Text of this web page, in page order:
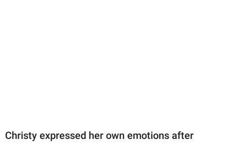
Christy expressed her own emotions after